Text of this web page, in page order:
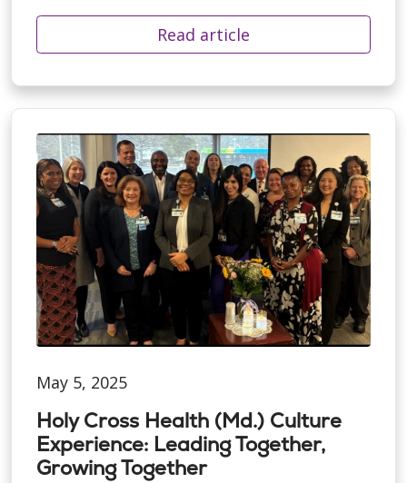
Read article
May 5, 2025
Holy Cross Health (Md.) Culture
Experience: Leading Together,
Growing Together